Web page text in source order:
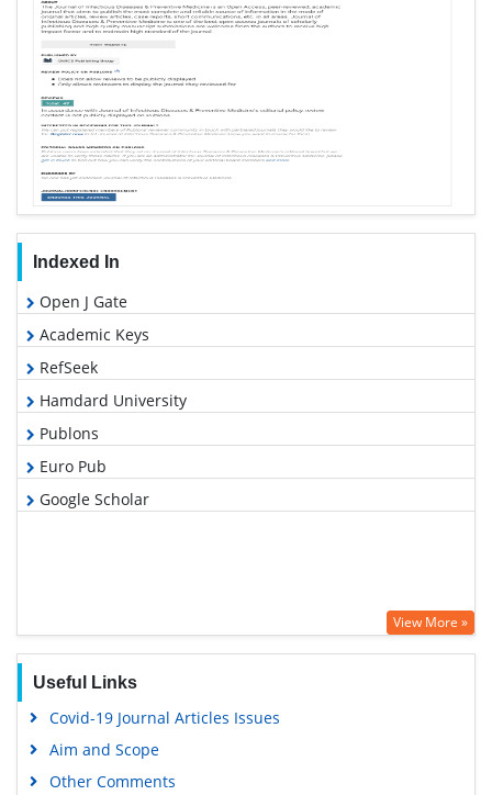
Indexed In
Open J Gate
Academic Keys
RefSeek
Hamdard University
Publons
Euro Pub
Google Scholar
View More »
Useful Links
Covid-19 Journal Articles Issues
Aim and Scope
Other Comments